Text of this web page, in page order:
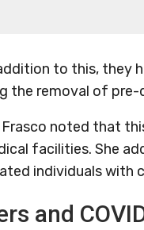
to this, they
the removal of
noted that
facilities. She
individuals with
and